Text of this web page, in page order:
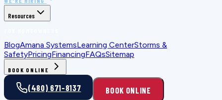
Resources
BlogAmana SystemsLearning CenterStorms &
SafetyPricingFinancingFAQsSitemap
BOOK ONLINE
(480) 671-8137 BOOK ONLINE